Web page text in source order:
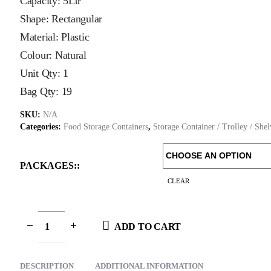
Shape: Rectangular
Material: Plastic
Colour: Natural
Unit Qty: 1
Bag Qty: 19
SKU: N/A
Categories: Food Storage Containers, Storage Container / Trolley /
PACKAGES:
CLEAR
ADD TO CART
DESCRIPTION ADDITIONAL INFORMATION